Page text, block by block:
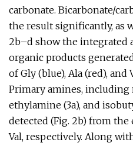
carbonate. Bicarbonate/
the result significantly, as
2b–d show the integrated
organic products
of Gly (blue), Ala (red), and
Primary amines, including
ethylamine (3a), and
detected (Fig. 2b) from the
Val, respectively. Along